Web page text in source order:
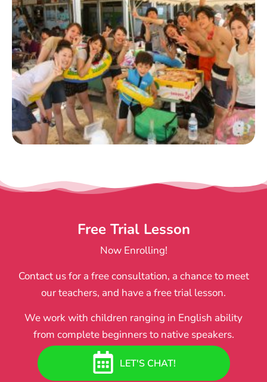
Free Trial Lesson
Now Enrolling!
Contact us for a free consultation, a chance to meet
our teachers, and have a free trial lesson.
We work with children ranging in English ability
from complete beginners to native speakers.
LET'S CHAT!